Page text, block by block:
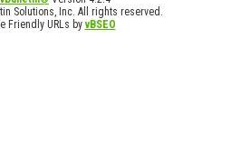
Solutions, Inc. All rights reserved.
Friendly URLs byvBSEO